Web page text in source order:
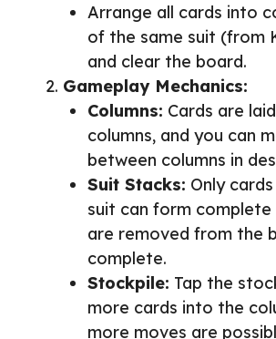
Arrange all cards into
of the same suit (from
and clear the board.
Gameplay Mechanics:
Columns: Cards are
columns, and you can
between columns in
Suit Stacks: Only
suit can form complete
are removed from the
complete.
Stockpile: Tap the
more cards into the
more moves are